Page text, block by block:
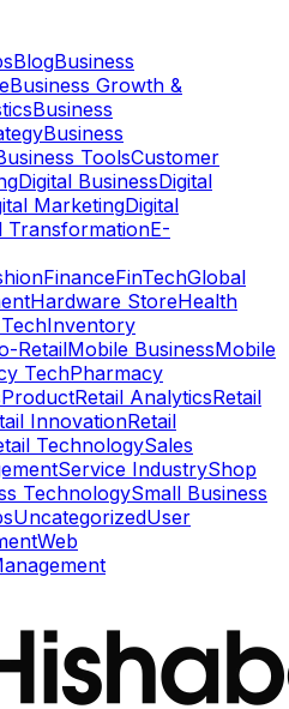
BlogBusiness
Business Growth &
Business
Business
ToolsCustomer
Digital BusinessDigital
MarketingDigital
TransformationE-
FinanceFinTechGlobal
Hardware StoreHealth
Inventory
RetailMobile BusinessMobile
TechPharmacy
ProductRetail AnalyticsRetail
InnovationRetail
TechnologySales
Service IndustryShop
TechnologySmall Business
UncategorizedUser
Web